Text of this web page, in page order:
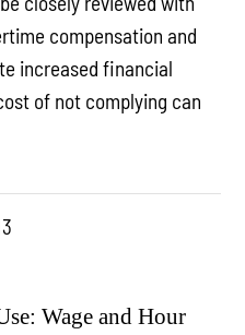
compensation and
increased financial
of not complying can
Wage and Hour